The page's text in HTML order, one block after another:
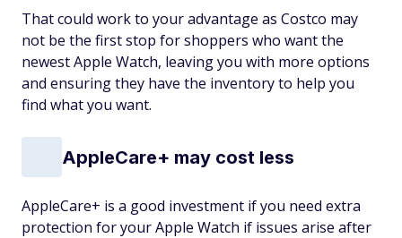
That could work to your advantage as Costco may
not be the first stop for shoppers who want the
newest Apple Watch, leaving you with more options
and ensuring they have the inventory to help you
find what you want.
AppleCare+ may cost less
AppleCare+ is a good investment if you need extra
protection for your Apple Watch if issues arise after